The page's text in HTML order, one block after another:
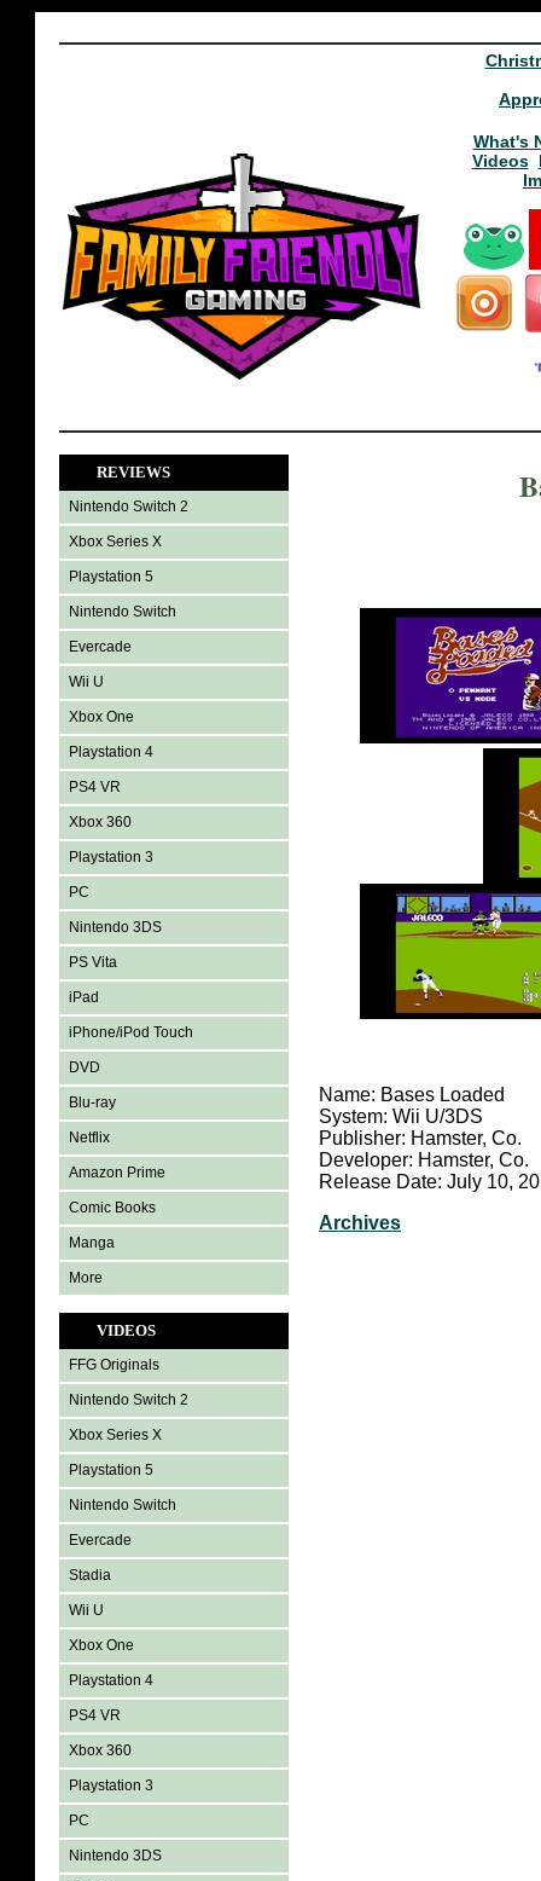
What's
Videos
REVIEWS
Nintendo Switch 2
Xbox Series X
Playstation 5
Nintendo Switch
Evercade
Wii U
Xbox One
Playstation 4
PS4 VR
Xbox 360
Playstation 3
PC
Nintendo 3DS
PS Vita
iPad
iPhone/iPod Touch
DVD
Blu-ray
Netflix
Amazon Prime
Comic Books
Manga
More
VIDEOS
FFG Originals
Nintendo Switch 2
Xbox Series X
Playstation 5
Nintendo Switch
Evercade
Stadia
Wii U
Xbox One
Playstation 4
PS4 VR
Xbox 360
Playstation 3
PC
Nintendo 3DS
Name: Bases Loaded
System: Wii U/3DS
Publisher: Hamster, Co.
Developer: Hamster, Co.
Release Date: July 10,
Archives